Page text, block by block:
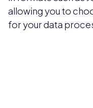
allowing you to
for your data